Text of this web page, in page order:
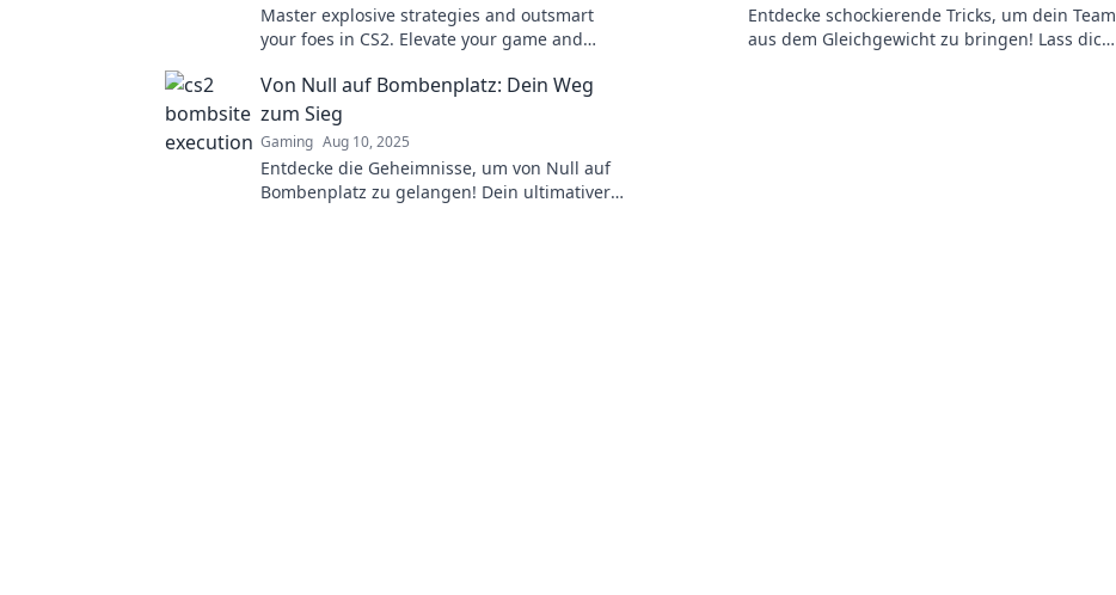
Master explosive strategies and outsmart
your foes in CS2. Elevate your game and
Entdecke schockierende Tricks, um dein Team
aus dem Gleichgewicht zu bringen! Lass dich
Von Null auf Bombenplatz: Dein Weg
zum Sieg
Gaming Aug 10, 2025
Entdecke die Geheimnisse, um von Null auf
Bombenplatz zu gelangen! Dein ultimativer